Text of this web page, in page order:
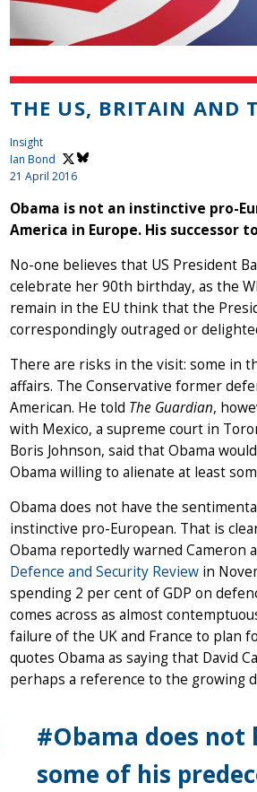
THE US, BRITAIN AND
Insight
Ian Bond
21 April 2016
Obama is not an instinctive pro-
America in Europe. His successor
No-one believes that US President
celebrate her 90th birthday, as the
remain in the EU think that the
correspondingly outraged or
There are risks in the visit: some in
affairs. The Conservative former
American. He told The Guardian,
with Mexico, a supreme court in
Boris Johnson, said that Obama
Obama willing to alienate at least
Obama does not have the
instinctive pro-European. That is
Obama reportedly warned Cameron
Defence and Security Review in
spending 2 per cent of GDP on
comes across as almost
failure of the UK and France to plan
quotes Obama as saying that David
perhaps a reference to the growing
#Obama does
some of his